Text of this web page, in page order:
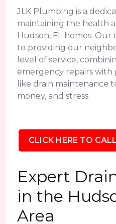
JLK Plumbing is a
maintaining the health
Hudson, FL homes. Our
to providing our
level of service,
emergency repairs with
like drain maintenance
money, and stress.
CLICK HERE TO
Expert
in the
Area